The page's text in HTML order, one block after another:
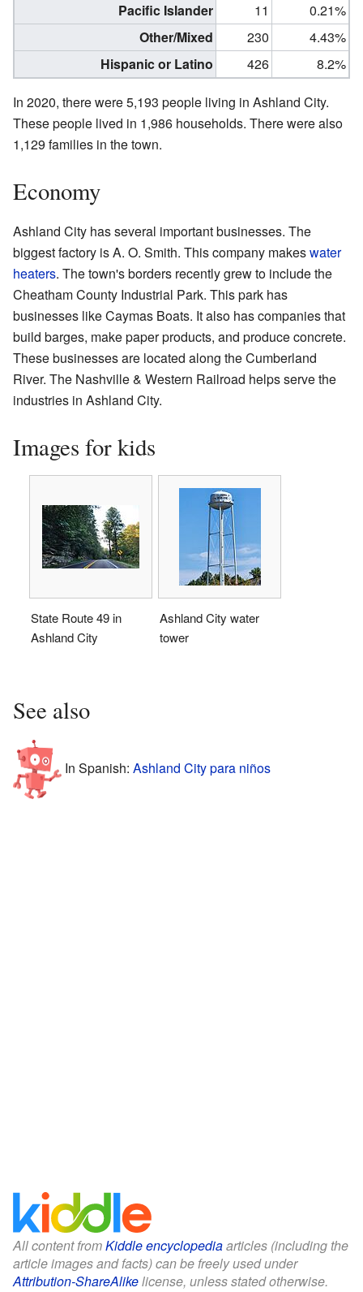
Pacific Islander
11
0.21%
Other/Mixed
230
4.43%
Hispanic or Latino
426 8.2%
In 2020, there were 5,193 people living in Ashland City.
These people lived in 1,986 households. There were also
1,129 families in the town.
Economy
Ashland City has several important businesses. The
biggest factory is A. O. Smith. This company makeswater
heaters. The town's borders recently grew to include the
Cheatham County Industrial Park. This park has
businesses like Caymas Boats. It also has companies that
build barges, make paper products, and produce concrete.
These businesses are located along the Cumberland
River. The Nashville & Western Railroad helps serve the
industries in Ashland City.
Images for kids
State Route 49 in
Ashland City
Ashland City water
tower
See also
In Spanish: Ashland City para niños
All content fromKiddle encyclopediaarticles (including the
article images and facts) can be freely used under
Attribution-ShareAlikelicense, unless stated otherwise.